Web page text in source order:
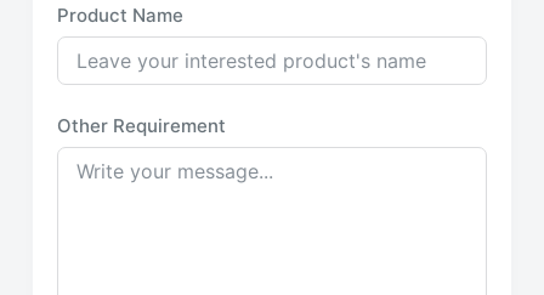
Product Name
Other Requirement